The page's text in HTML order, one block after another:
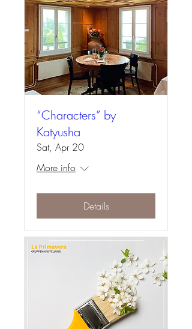
“Characters” by
Katyusha
Sat, Apr 20
More info
Details